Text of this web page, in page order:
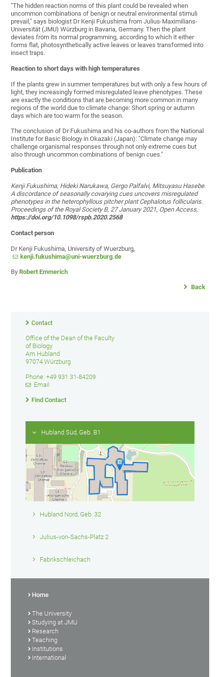
"The hidden reaction norms of this plant could be revealed when
uncommon combinations of benign or neutral environmental stimuli
prevail," says biologist Dr Kenji Fukushima from Julius-Maximilians-
Universität (JMU) Würzburg in Bavaria, Germany. Then the plant
deviates from its normal programming, according to which it either
forms flat, photosynthetically active leaves or leaves transformed into
insect traps.
Reaction to short days with high temperatures
If the plants grew in summer temperatures but with only a few hours of
light, they increasingly formed misregulated leave phenotypes. These
are exactly the conditions that are becoming more common in many
regions of the world due to climate change: Short spring or autumn
days which are too warm for the season.
The conclusion of Dr Fukushima and his co-authors from the National
Institute for Basic Biology in Okazaki (Japan): "Climate change may
challenge organismal responses through not only extreme cues but
also through uncommon combinations of benign cues."
Publication
Kenji Fukushima, Hideki Narukawa, Gergo Palfalvi, Mitsuyasu Hasebe.
A discordance of seasonally covarying cues uncovers misregulated
phenotypes in the heterophyllous pitcher plant Cephalotus follicularis.
Proceedings of the Royal Society B, 27 January 2021, Open Access,
https://doi.org/10.1098/rspb.2020.2568
Contact person
Dr Kenji Fukushima, University of Wuerzburg,
kenji.fukushima@uni-wuerzburg.de
ByRobert Emmerich
Back
Contact
Office of the Dean of the Faculty
of Biology
Am Hubland
97074 Würzburg
Phone: +49 931 31-84209
Email
Find Contact
Hubland Süd, Geb. B1
Hubland Nord, Geb. 32
Julius-von-Sachs-Platz 2
Fabrikschleichach
Home
The University
Studying at JMU
Research
Teaching
Institutions
International